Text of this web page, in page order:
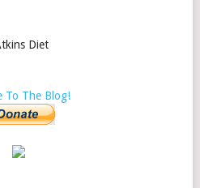
Diet
To The Blog!